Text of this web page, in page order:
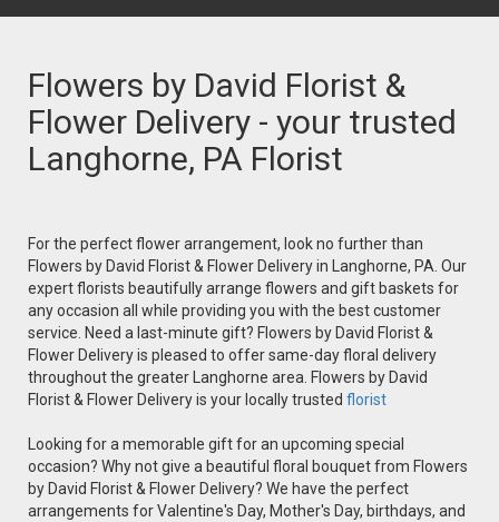
Flowers by David Florist &
Flower Delivery - your trusted
Langhorne, PA Florist
For the perfect flower arrangement, look no further than
Flowers by David Florist & Flower Delivery in Langhorne, PA. Our
expert florists beautifully arrange flowers and gift baskets for
any occasion all while providing you with the best customer
service. Need a last-minute gift? Flowers by David Florist &
Flower Delivery is pleased to offer same-day floral delivery
throughout the greater Langhorne area. Flowers by David
Florist & Flower Delivery is your locally trusted florist
Looking for a memorable gift for an upcoming special
occasion? Why not give a beautiful floral bouquet from Flowers
by David Florist & Flower Delivery? We have the perfect
arrangements for Valentine's Day, Mother's Day, birthdays, and